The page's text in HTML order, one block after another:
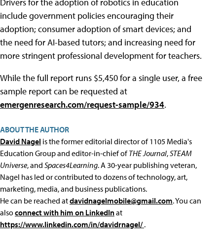
include government policies encouraging their
adoption; consumer adoption of smart devices; and
the need for AI-based tutors; and increasing need for
more stringent professional development for teachers.
While the full report runs $5,450 for a single user, a free
sample report can be requested at
emergenresearch.com/request-sample/934.
ABOUT THE AUTHOR
David Nagel is the former editorial director of 1105 Media's
Education Group and editor-in-chief ofTHE Journal,STEAM
Universe, and Spaces4Learning. A 30-year publishing veteran,
Nagel has led or contributed to dozens of technology, art,
marketing, media, and business publications.
He can be reached atdavidnagelmobile@gmail.com. You can
alsoconnect with him on LinkedInat
https://www.linkedin.com/in/davidrnagel/.